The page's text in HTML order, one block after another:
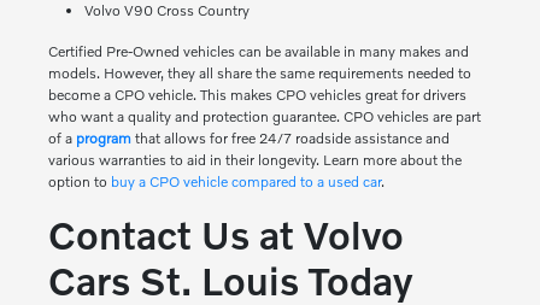
Volvo V90 Cross Country
Certified Pre-Owned vehicles can be available in many makes and
models. However, they all share the same requirements needed to
become a CPO vehicle. This makes CPO vehicles great for drivers
who want a quality and protection guarantee. CPO vehicles are part
of a programthat allows for free 24/7 roadside assistance and
various warranties to aid in their longevity. Learn more about the
option to buy a CPO vehicle compared to a used car.
Contact Us at Volvo
Cars St. Louis Today